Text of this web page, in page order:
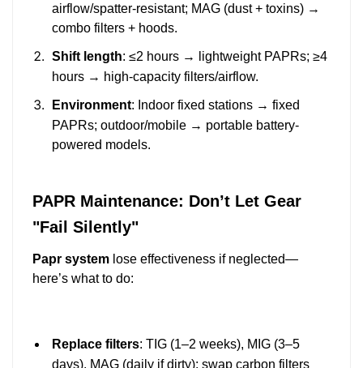
airflow/spatter-resistant; MAG (dust + toxins) →
combo filters + hoods.
Shift length: ≤2 hours → lightweight PAPRs; ≥4
hours → high-capacity filters/airflow.
Environment: Indoor fixed stations → fixed
PAPRs; outdoor/mobile → portable battery-
powered models.
PAPR Maintenance: Don’t Let Gear
"Fail Silently"
Papr system lose effectiveness if neglected—
here’s what to do:
Replace filters: TIG (1–2 weeks), MIG (3–5